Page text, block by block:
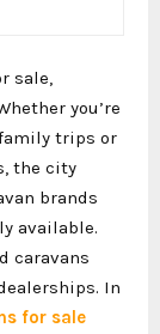
sale,
you’re
trips or
the city
brands
available.
caravans
In
for sale